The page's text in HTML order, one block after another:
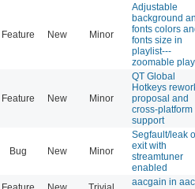
Feature New Minor
Adjustable
background
fonts colors
fonts size in
playlist---
zoomable
Feature New Minor
QT Global
Hotkeys
proposal and
cross-platform
support
Bug New Minor
Segfault/leak
exit with
streamtuner
enabled
aacgain in